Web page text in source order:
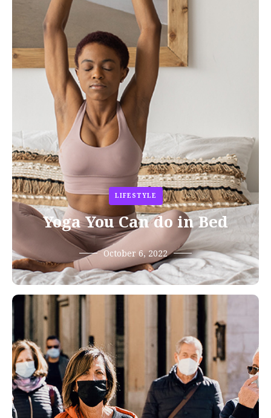
LIFESTYLE
Yoga You Can do in Bed
October 6, 2022